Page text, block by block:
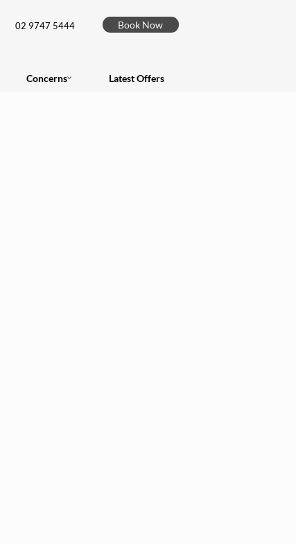
Concerns Latest Offers
02 9747 5444 Book Now